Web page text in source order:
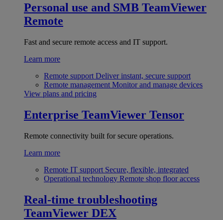
Personal use and SMB TeamViewer
Remote
Fast and secure remote access and IT support.
Learn more
Remote support Deliver instant, secure support
Remote management Monitor and manage devices
View plans and pricing
Enterprise TeamViewer Tensor
Remote connectivity built for secure operations.
Learn more
Remote IT support Secure, flexible, integrated
Operational technology Remote shop floor access
Real-time troubleshooting
TeamViewer DEX